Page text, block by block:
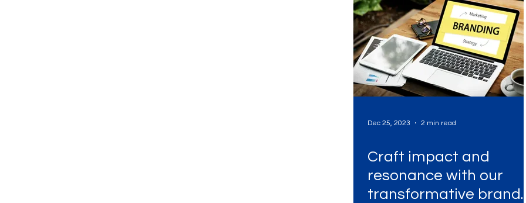
Dec 25, 2023 2 min read
Craft impact and
resonance with our
transformative brand